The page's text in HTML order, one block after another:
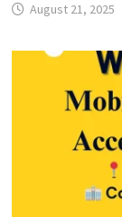
August 21, 2025